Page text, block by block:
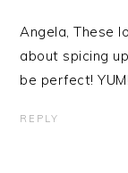
Angela, These
about spicing
be perfect!
REPLY